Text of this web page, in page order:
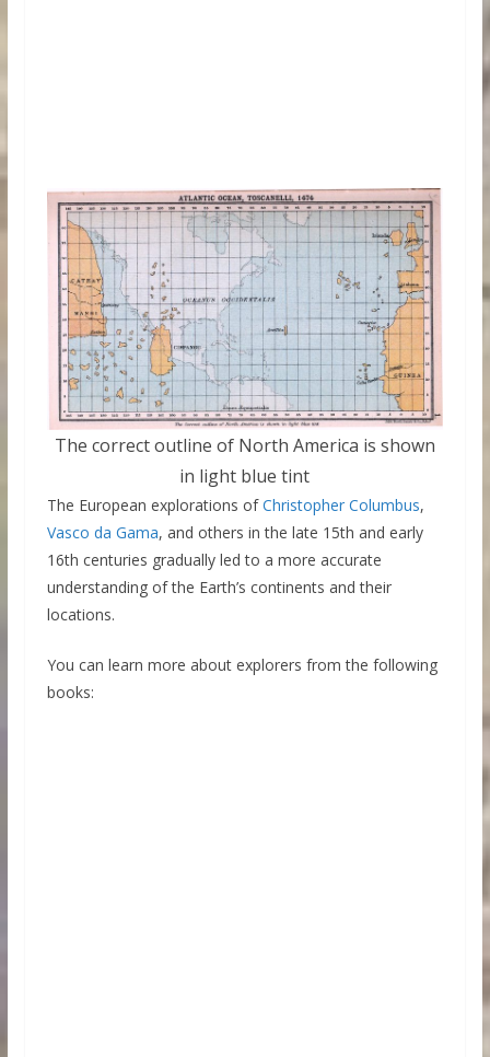
The correct outline of North America is shown
in light blue tint
The European explorations ofChristopher Columbus,
Vasco da Gama, and others in the late 15th and early
16th centuries gradually led to a more accurate
understanding of the Earth’s continents and their
locations.
You can learn more about explorers from the following
books: